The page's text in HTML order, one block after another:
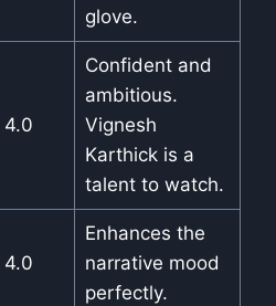
glove.
4.0
Confident and
ambitious.
Vignesh
Karthick is a
talent to watch.
4.0
Enhances the
narrative mood
perfectly.